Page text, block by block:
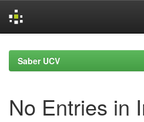
navigationSaber UCV
No Entries in